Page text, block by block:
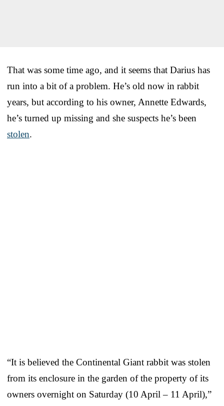
That was some time ago, and it seems that Darius has
run into a bit of a problem. He’s old now in rabbit
years, but according to his owner, Annette Edwards,
he’s turned up missing and she suspects he’s been
stolen.
“It is believed the Continental Giant rabbit was stolen
from its enclosure in the garden of the property of its
owners overnight on Saturday (10 April – 11 April),”